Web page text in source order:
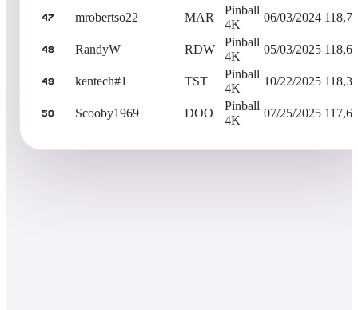
47 mrobertso22 MAR
Pinball
4K
06/03/2024
48 RandyW RDW
Pinball
4K
05/03/2025
49 kentech#1 TST
Pinball
4K
10/22/2025
50 Scooby1969 DOO
Pinball
4K
07/25/2025